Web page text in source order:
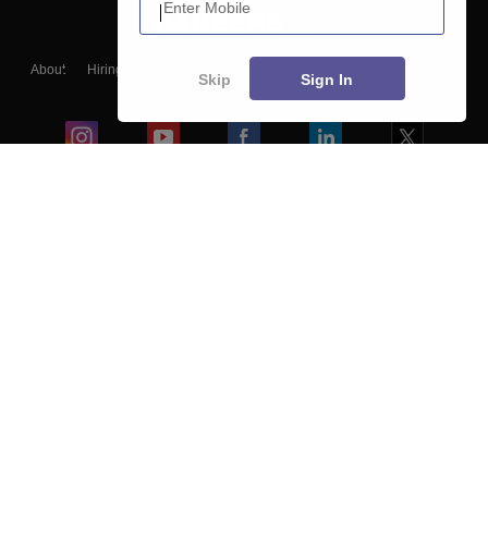
About Hiring
Blogs
Skip Sign In